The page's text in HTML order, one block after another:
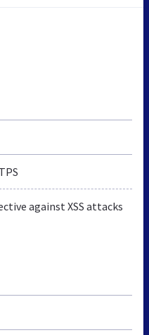
against XSS attacks